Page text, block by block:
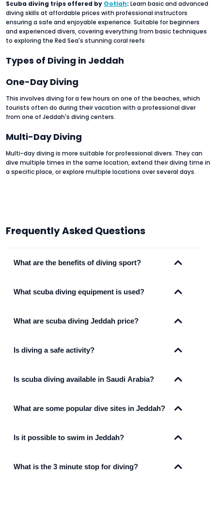
Scuba diving trips offered by Ootlah: Learn basic and advanced
diving skills at affordable prices with professional instructors
ensuring a safe and enjoyable experience. Suitable for beginners
and experienced divers, covering everything from basic techniques
to exploring the Red Sea's stunning coral reefs
Types of Diving in Jeddah
One-Day Diving
This involves diving for a few hours on one of the beaches, which
tourists often do during their vacation with a professional diver
from one of Jeddah's diving centers.
Multi-Day Diving
Multi-day diving is more suitable for professional divers. They can
dive multiple times in the same location, extend their diving time in
a specific place, or explore multiple locations over several days.
Frequently Asked Questions
What are the benefits of diving sport?
What scuba diving equipment is used?
What are scuba diving Jeddah price?
Is diving a safe activity?
Is scuba diving available in Saudi Arabia?
What are some popular dive sites in Jeddah?
Is it possible to swim in Jeddah?
What is the 3 minute stop for diving?